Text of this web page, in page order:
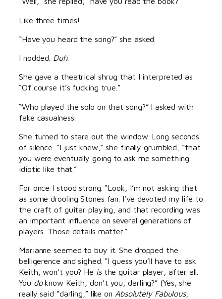
Like three times!
“Have you heard the song?” she asked.
I nodded. Duh.
She gave a theatrical shrug that I interpreted as
“Of course it’s fucking true.”
“Who played the solo on that song?” I asked with
fake casualness.
She turned to stare out the window. Long seconds
of silence. “I just knew,” she finally grumbled, “that
you were eventually going to ask me something
idiotic like that.”
For once I stood strong. “Look, I’m not asking that
as some drooling Stones fan. I’ve devoted my life to
the craft of guitar playing, and that recording was
an important influence on several generations of
players. Those details matter.”
Marianne seemed to buy it. She dropped the
belligerence and sighed. “I guess you’ll have to ask
Keith, won’t you? He isthe guitar player, after all.
You doknow Keith, don’t you, darling?” (Yes, she
really said “darling,” like on Absolutely Fabulous,